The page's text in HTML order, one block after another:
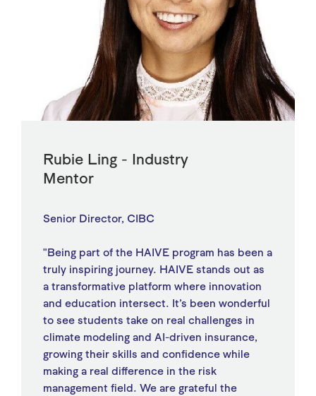
Rubie Ling - Industry
Mentor
Senior Director, CIBC
"Being part of the HAIVE program has been a
truly inspiring journey. HAIVE stands out as
a transformative platform where innovation
and education intersect. It’s been wonderful
to see students take on real challenges in
climate modeling and AI-driven insurance,
growing their skills and confidence while
making a real difference in the risk
management field. We are grateful the